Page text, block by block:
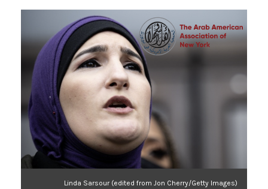
Linda Sarsour (edited from Jon Cherry/Getty Images)